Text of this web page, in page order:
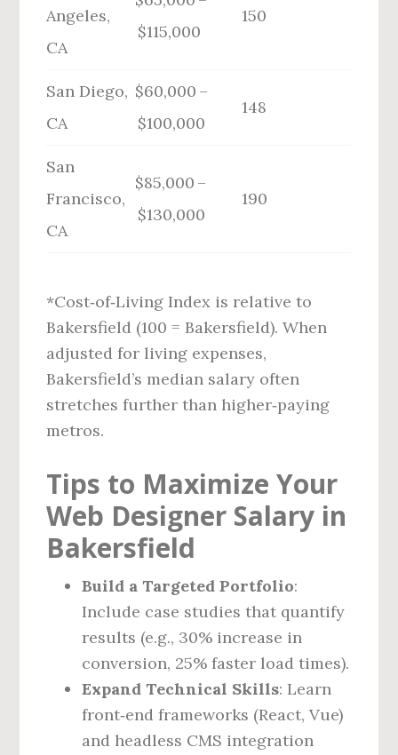
Angeles,
CA
$115,000
150
San Diego,
CA
$60,000 –
$100,000
148
San
Francisco,
CA
$85,000 –
$130,000
190
*Cost‑of‑Living Index is relative to
Bakersfield (100 = Bakersfield). When
adjusted for living expenses,
Bakersfield’s median salary often
stretches further than higher‑paying
metros.
Tips to Maximize Your
Web Designer Salary in
Bakersfield
Build a Targeted Portfolio:
Include case studies that quantify
results (e.g., 30% increase in
conversion, 25% faster load times).
Expand Technical Skills: Learn
front‑end frameworks (React, Vue)
and headless CMS integration